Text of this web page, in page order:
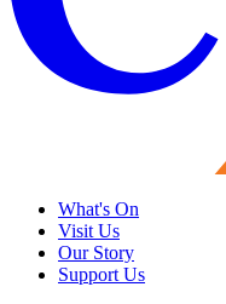
What's On
Visit Us
Our Story
Support Us